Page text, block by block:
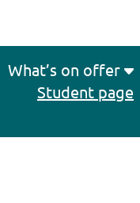
What’s on offer
Student page